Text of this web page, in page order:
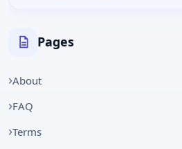
Pages
About
FAQ
Terms